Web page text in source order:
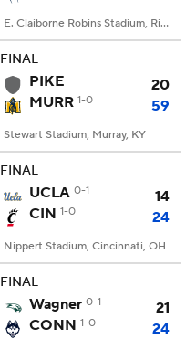
E. Claiborne Robins Stadium, Richmond, VA
FINAL
PIKE
20
MURR 1-0 59
Stewart Stadium, Murray, KY
FINAL
UCLA 0-1
14
CIN 1-0 24
Nippert Stadium, Cincinnati, OH
FINAL
Wagner 0-1
21
CONN 1-0 24